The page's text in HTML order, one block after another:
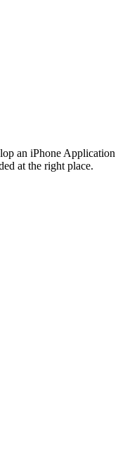
an iPhone Application
at the right place.